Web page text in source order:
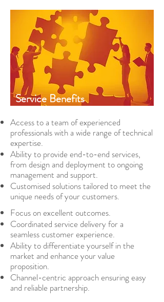
Service Benefits
Access to a team of experienced
professionals with a wide range of technical
expertise.
Ability to provide end-to-end services,
from design and deployment to ongoing
management and support.
Customised solutions tailored to meet the
unique needs of your customers.
Focus on excellent outcomes.
Coordinated service delivery for a
seamless customer experience.
Ability to differentiate yourself in the
market and enhance your value
proposition.
Channel-centric approach ensuring easy
and reliable partnership.